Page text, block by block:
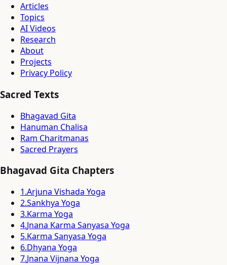
Articles
Topics
AI Videos
Research
About
Projects
Privacy Policy
Sacred Texts
Bhagavad Gita
Hanuman Chalisa
Ram Charitmanas
Sacred Prayers
Bhagavad Gita Chapters
1.Arjuna Vishada Yoga
2.Sankhya Yoga
3.Karma Yoga
4.Jnana Karma Sanyasa Yoga
5.Karma Sanyasa Yoga
6.Dhyana Yoga
7.Jnana Vijnana Yoga